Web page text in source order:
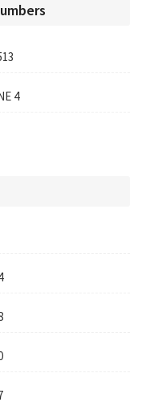
4